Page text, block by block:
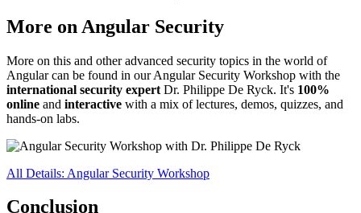
More on Angular Security
More on this and other advanced security topics in the world of
Angular can be found in our Angular Security Workshop with the
international security expert Dr. Philippe De Ryck. It's 100%
online and interactive with a mix of lectures, demos, quizzes, and
hands-on labs.
All Details: Angular Security Workshop
Conclusion